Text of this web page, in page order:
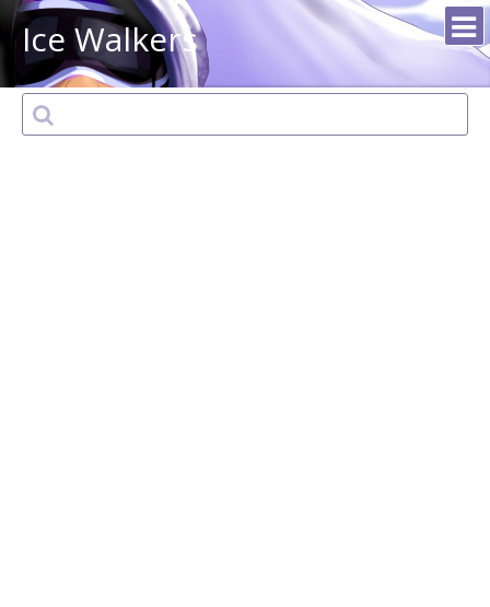
Ice Walkers